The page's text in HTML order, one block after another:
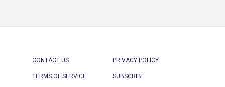
CONTACT US PRIVACY POLICY
TERMS OF SERVICE SUBSCRIBE